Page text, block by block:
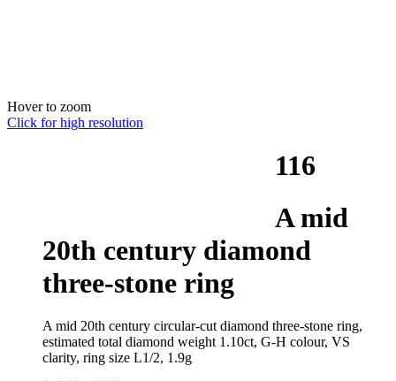
Hover to zoom
Click for high resolution
116
A mid
20th century diamond
three-stone ring
A mid 20th century circular-cut diamond three-stone ring,
estimated total diamond weight 1.10ct, G-H colour, VS
clarity, ring size L1/2, 1.9g